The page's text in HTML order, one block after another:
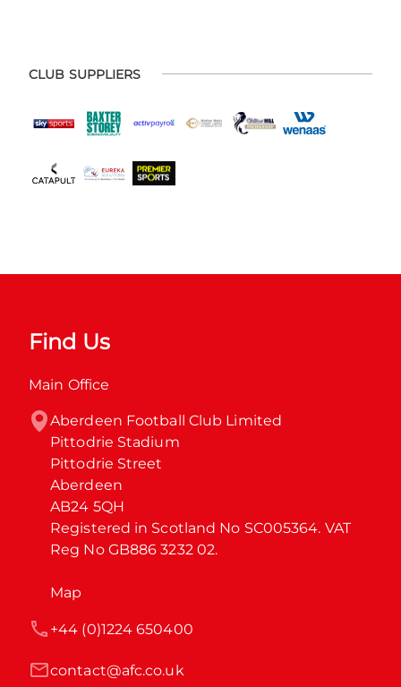
CLUB SUPPLIERS
Find Us
Main Office
Aberdeen Football Club Limited
Pittodrie Stadium
Pittodrie Street
Aberdeen
AB24 5QH
Registered in Scotland No SC005364. VAT
Reg No GB886 3232 02.
Map
contact@afc.co.uk
+44 (0)1224 650400